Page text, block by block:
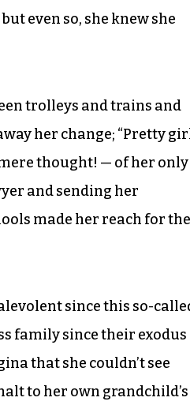
even so, she knew she
trolleys and trains and
her change; “Pretty
thought! — of her only
and sending her
made her reach for the
since this so-
family since their exodus
that she couldn’t see
to her own grandchild’s